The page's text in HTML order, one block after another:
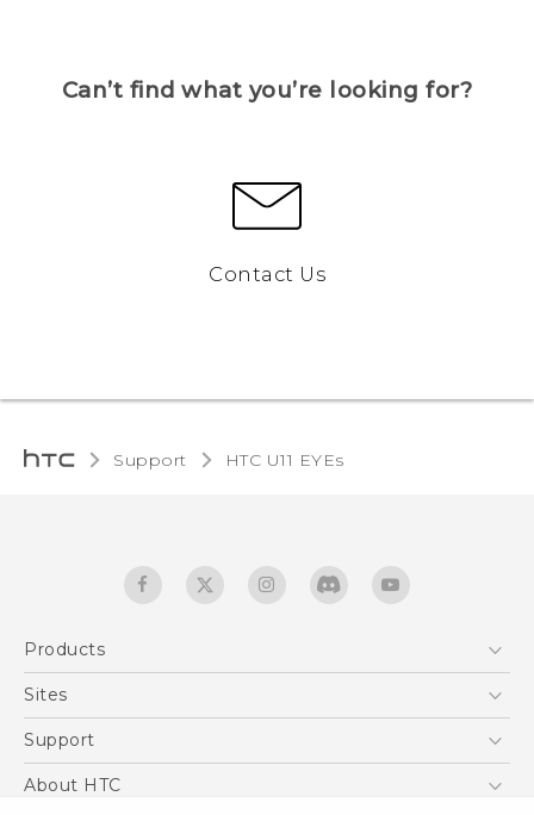
Can’t find what you’re looking for?
Contact Us
Support HTC U11 EYEs‎
Products
5G
EXODUS
Sites
HTC Dev
Support
Support Center
About HTC